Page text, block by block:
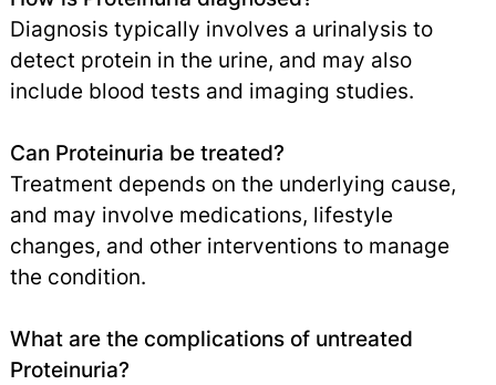
Diagnosis typically involves a urinalysis to
detect protein in the urine, and may also
include blood tests and imaging studies.
Can Proteinuria be treated?
Treatment depends on the underlying cause,
and may involve medications, lifestyle
changes, and other interventions to manage
the condition.
What are the complications of untreated
Proteinuria?